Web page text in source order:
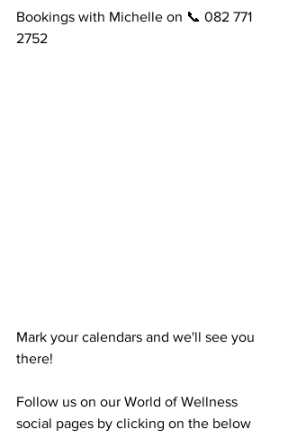
Bookings with Michelle on 📞 082 771
2752
Mark your calendars and we'll see you
there!
Follow us on our World of Wellness
social pages by clicking on the below